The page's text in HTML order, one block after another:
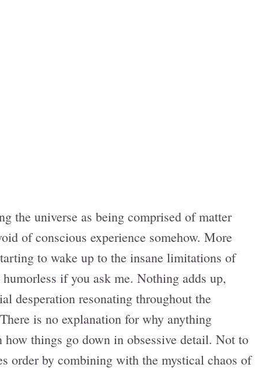
the universe as being comprised of matter
of conscious experience somehow. More
to wake up to the insane limitations of
if you ask me. Nothing adds up,
desperation resonating throughout the
is no explanation for why anything
how things go down in obsessive detail. Not to
order by combining with the mystical chaos of